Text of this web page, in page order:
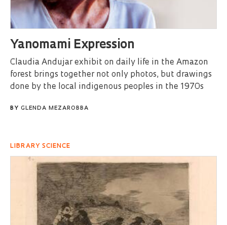
Yanomami Expression
Claudia Andujar exhibit on daily life in the Amazon
forest brings together not only photos, but drawings
done by the local indigenous peoples in the 1970s
BY GLENDA MEZAROBBA
LIBRARY SCIENCE